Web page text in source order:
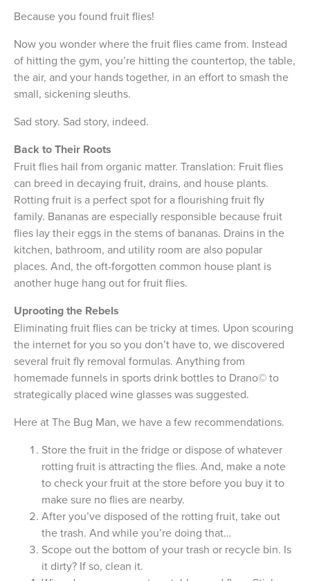
Because you found fruit flies!
Now you wonder where the fruit flies came from. Instead
of hitting the gym, you’re hitting the countertop, the table,
the air, and your hands together, in an effort to smash the
small, sickening sleuths.
Sad story. Sad story, indeed.
Back to Their Roots
Fruit flies hail from organic matter. Translation: Fruit flies
can breed in decaying fruit, drains, and house plants.
Rotting fruit is a perfect spot for a flourishing fruit fly
family. Bananas are especially responsible because fruit
flies lay their eggs in the stems of bananas. Drains in the
kitchen, bathroom, and utility room are also popular
places. And, the oft-forgotten common house plant is
another huge hang out for fruit flies.
Uprooting the Rebels
Eliminating fruit flies can be tricky at times. Upon scouring
the internet for you so you don’t have to, we discovered
several fruit fly removal formulas. Anything from
homemade funnels in sports drink bottles to Drano© to
strategically placed wine glasses was suggested.
Here at The Bug Man, we have a few recommendations.
Store the fruit in the fridge or dispose of whatever
rotting fruit is attracting the flies. And, make a note
to check your fruit at the store before you buy it to
make sure no flies are nearby.
After you’ve disposed of the rotting fruit, take out
the trash. And while you’re doing that…
Scope out the bottom of your trash or recycle bin. Is
it dirty? If so, clean it.